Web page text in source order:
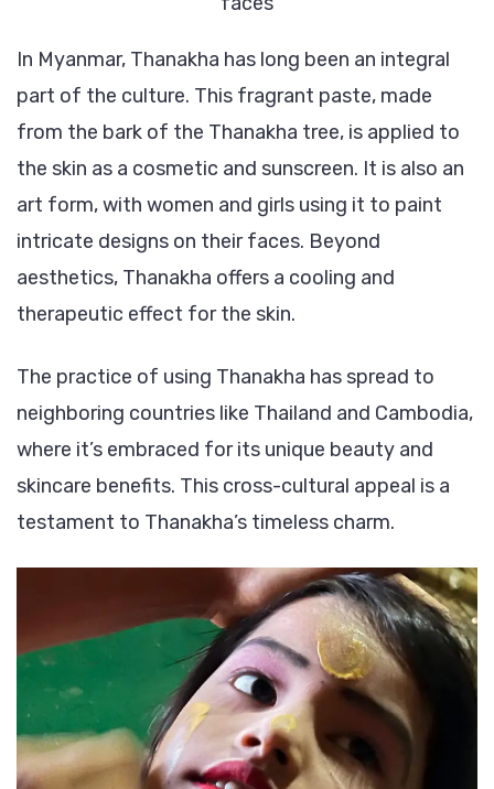
In Myanmar, Thanakha has long been an integral
part of the culture. This fragrant paste, made
from the bark of the Thanakha tree, is applied to
the skin as a cosmetic and sunscreen. It is also an
art form, with women and girls using it to paint
intricate designs on their faces. Beyond
aesthetics, Thanakha offers a cooling and
therapeutic effect for the skin.
The practice of using Thanakha has spread to
neighboring countries like Thailand and Cambodia,
where it’s embraced for its unique beauty and
skincare benefits. This cross-cultural appeal is a
testament to Thanakha’s timeless charm.